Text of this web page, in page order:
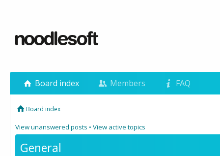
Board index Members FAQ
Board index
View unanswered posts • View active topics
General